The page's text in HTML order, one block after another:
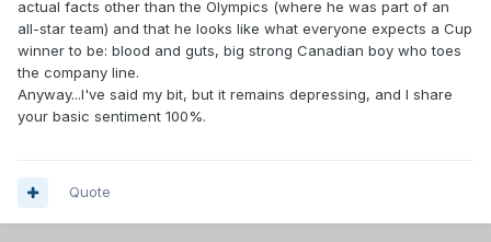
actual facts other than the Olympics (where he was part of an
all-star team) and that he looks like what everyone expects a Cup
winner to be: blood and guts, big strong Canadian boy who toes
the company line.
Anyway...I've said my bit, but it remains depressing, and I share
your basic sentiment 100%.
Quote